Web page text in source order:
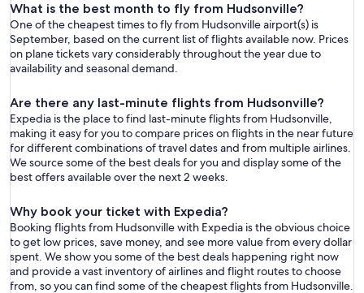
What is the best month to fly from Hudsonville?
One of the cheapest times to fly from Hudsonville airport(s) is
September, based on the current list of flights available now. Prices
on plane tickets vary considerably throughout the year due to
availability and seasonal demand.
Are there any last-minute flights from Hudsonville?
Expedia is the place to find last-minute flights from Hudsonville,
making it easy for you to compare prices on flights in the near future
for different combinations of travel dates and from multiple airlines.
We source some of the best deals for you and display some of the
best offers available over the next 2 weeks.
Why book your ticket with Expedia?
Booking flights from Hudsonville with Expedia is the obvious choice
to get low prices, save money, and see more value from every dollar
spent. We show you some of the best deals happening right now
and provide a vast inventory of airlines and flight routes to choose
from, so you can find some of the cheapest flights from Hudsonville.